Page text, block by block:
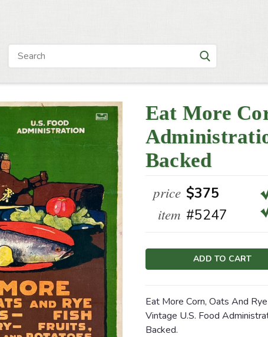
Eat More
Backed
price $375
item #5247
Current
Eat More Corn, Oats And
Vintage U.S. Food
Backed.